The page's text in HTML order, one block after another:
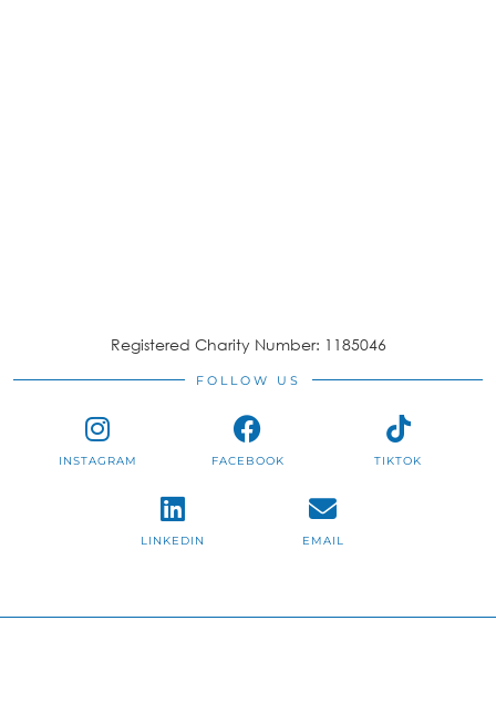
Registered Charity Number: 1185046
FOLLOW US
INSTAGRAM FACEBOOK TIKTOK
LINKEDIN EMAIL